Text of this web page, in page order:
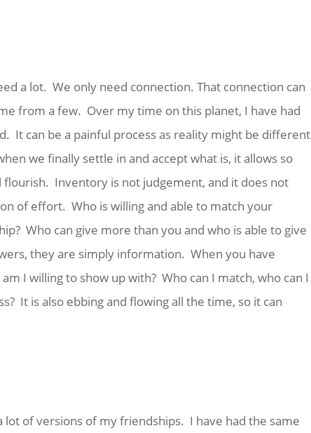
a lot. We only need connection. That connection can
from a few. Over my time on this planet, I have had
It can be a painful process as reality might be different
we finally settle in and accept what is, it allows so
Inventory is not judgement, and it does not
of effort. Who is willing and able to match your
Who can give more than you and who is able to give
they are simply information. When you have
I willing to show up with? Who can I match, who can I
It is also ebbing and flowing all the time, so it can
of versions of my friendships. I have had the same